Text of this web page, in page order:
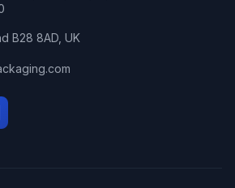
B28 8AD, UK